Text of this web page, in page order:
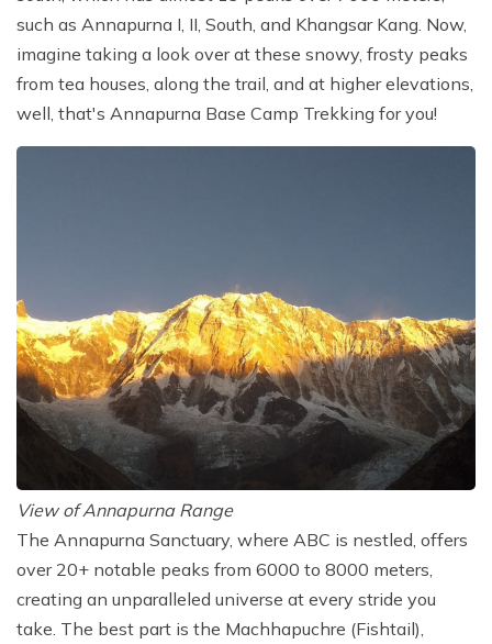
such as Annapurna I, II, South, and Khangsar Kang. Now,
imagine taking a look over at these snowy, frosty peaks
from tea houses, along the trail, and at higher elevations,
well, that's Annapurna Base Camp Trekking for you!
View of Annapurna Range
The Annapurna Sanctuary, where ABC is nestled, offers
over 20+ notable peaks from 6000 to 8000 meters,
creating an unparalleled universe at every stride you
take. The best part is the Machhapuchre (Fishtail),